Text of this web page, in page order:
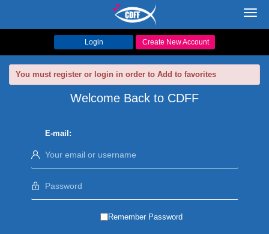
Login Create New Account
You must register or login in order to Add to favorites
Welcome Back to CDFF
E-mail:
Remember Password